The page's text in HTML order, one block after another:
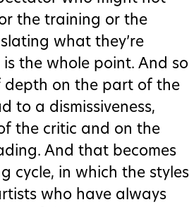
the training or the
what they’re
the whole point. And so
depth on the part of the
to a dismissiveness,
the critic and on the
And that becomes
cycle, in which the styles
who have always